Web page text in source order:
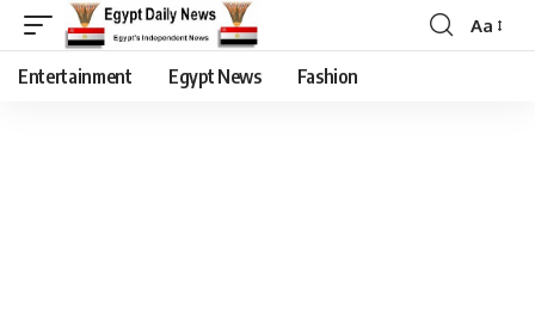
Aa
Entertainment Egypt News Fashion